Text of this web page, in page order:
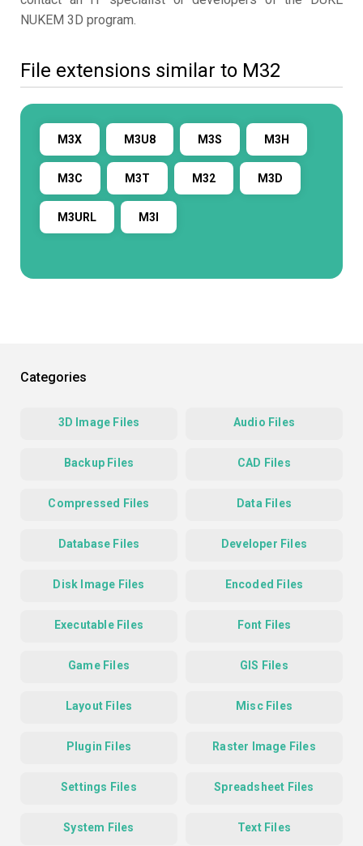
NUKEM 3D program.
File extensions similar to M32
M3X M3U8 M3S M3H
M3C M3T M32 M3D
M3URL M3I
Categories
3D Image Files Audio Files
Backup Files CAD Files
Compressed Files Data Files
Database Files Developer Files
Disk Image Files Encoded Files
Executable Files Font Files
Game Files GIS Files
Layout Files Misc Files
Plugin Files Raster Image Files
Settings Files Spreadsheet Files
System Files Text Files